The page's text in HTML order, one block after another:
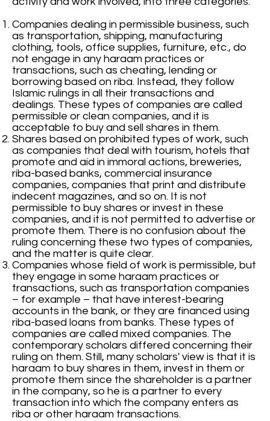
Companies dealing in permissible business, such
as transportation, shipping, manufacturing
clothing, tools, office supplies, furniture, etc., do
not engage in any haraam practices or
transactions, such as cheating, lending or
borrowing based on riba. Instead, they follow
Islamic rulings in all their transactions and
dealings. These types of companies are called
permissible or clean companies, and it is
acceptable to buy and sell shares in them.
Shares based on prohibited types of work, such
as companies that deal with tourism, hotels that
promote and aid in immoral actions, breweries,
riba-based banks, commercial insurance
companies, companies that print and distribute
indecent magazines, and so on. It is not
permissible to buy shares or invest in these
companies, and it is not permitted to advertise or
promote them. There is no confusion about the
ruling concerning these two types of companies,
and the matter is quite clear.
Companies whose field of work is permissible, but
they engage in some haraam practices or
transactions, such as transportation companies
– for example – that have interest-bearing
accounts in the bank, or they are financed using
riba-based loans from banks. These types of
companies are called mixed companies. The
contemporary scholars differed concerning their
ruling on them. Still, many scholars' view is that it is
haraam to buy shares in them, invest in them or
promote them since the shareholder is a partner
in the company, so he is a partner to every
transaction into which the company enters as
riba or other haraam transactions.